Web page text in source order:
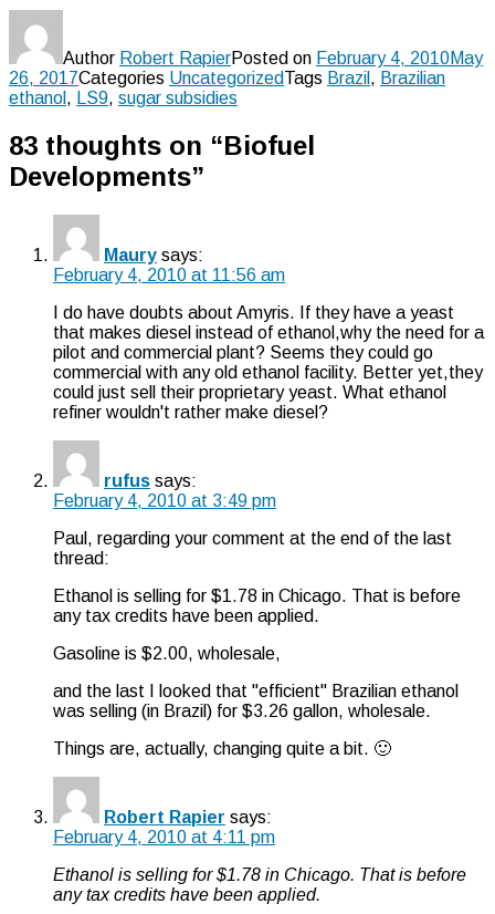
Author Robert RapierPosted on February 4, 2010May
26, 2017Categories UncategorizedTags Brazil , Brazilian
ethanol , LS9, sugar subsidies
83 thoughts on “Biofuel
Developments”
Maury says:
February 4, 2010 at 11:56 am
I do have doubts about Amyris. If they have a yeast
that makes diesel instead of ethanol,why the need for a
pilot and commercial plant? Seems they could go
commercial with any old ethanol facility. Better yet,they
could just sell their proprietary yeast. What ethanol
refiner wouldn't rather make diesel?
rufus says:
February 4, 2010 at 3:49 pm
Paul, regarding your comment at the end of the last
thread:
Ethanol is selling for $1.78 in Chicago. That is before
any tax credits have been applied.
Gasoline is $2.00, wholesale,
and the last I looked that "efficient" Brazilian ethanol
was selling (in Brazil) for $3.26 gallon, wholesale.
Things are, actually, changing quite a bit. 🙂
Robert Rapier says:
February 4, 2010 at 4:11 pm
Ethanol is selling for $1.78 in Chicago. That is before
any tax credits have been applied.